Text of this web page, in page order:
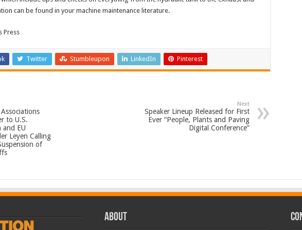
can be found in your machine maintenance literature.
Press
Twitter Stumbleupon LinkedIn Pinterest
to U.S.
and EU
Leyen Calling
of
Next
Speaker Lineup Released for First
Ever “People, Plants and Paving
Digital Conference”
ABOUT